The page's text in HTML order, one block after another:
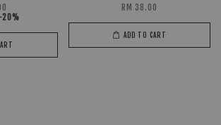
20%
RM 38.00
ADD TO CART